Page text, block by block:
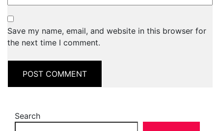
Save my name, email, and website in this browser for
the next time I comment.
Search